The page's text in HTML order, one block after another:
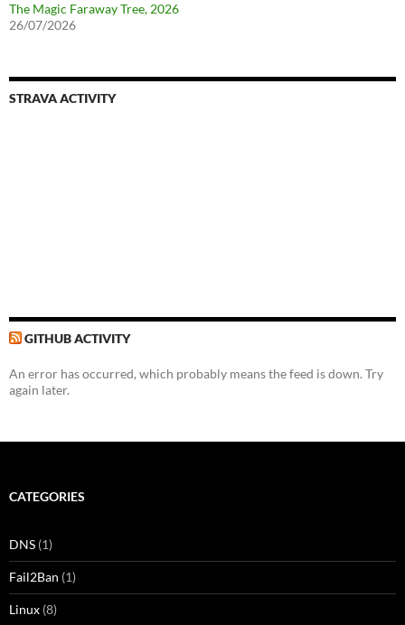
The Magic Faraway Tree, 2026
26/07/2026
STRAVA ACTIVITY
GITHUB ACTIVITY
An error has occurred, which probably means the feed is down. Try
again later.
CATEGORIES
DNS (1)
Fail2Ban (1)
Linux (8)